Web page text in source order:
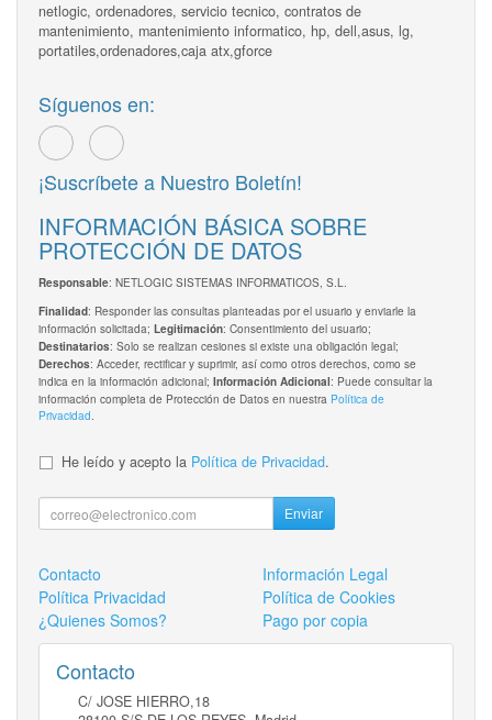
netlogic, ordenadores, servicio tecnico, contratos de
mantenimiento, mantenimiento informatico, hp, dell,asus, lg,
portatiles,ordenadores,caja atx,gforce
Síguenos en:
¡Suscríbete a Nuestro Boletín!
INFORMACIÓN BÁSICA SOBRE
PROTECCIÓN DE DATOS
Responsable: NETLOGIC SISTEMAS INFORMATICOS, S.L.
Finalidad: Responder las consultas planteadas por el usuario y enviarle la
información solicitada; Legitimación: Consentimiento del usuario;
Destinatarios: Solo se realizan cesiones si existe una obligación legal;
Derechos: Acceder, rectificar y suprimir, así como otros derechos, como se
indica en la información adicional; Información Adicional: Puede consultar la
información completa de Protección de Datos en nuestra Política de
Privacidad.
He leído y acepto la Política de Privacidad.
Enviar
Contacto
Información Legal
Política Privacidad
Política de Cookies
¿Quienes Somos?
Pago por copia
Contacto
C/ JOSE HIERRO,18